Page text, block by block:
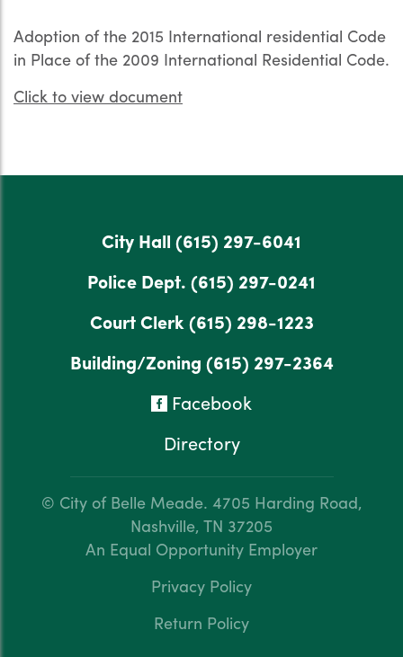
Adoption of the 2015 International residential Code
in Place of the 2009 International Residential Code.
Click to view document
City Hall (615) 297-6041
Police Dept. (615) 297-0241
Court Clerk(615) 298-1223
Building/Zoning (615) 297-2364
Facebook
Directory
© City of Belle Meade. 4705 Harding Road,
Nashville, TN 37205
An Equal Opportunity Employer
Privacy Policy
Return Policy